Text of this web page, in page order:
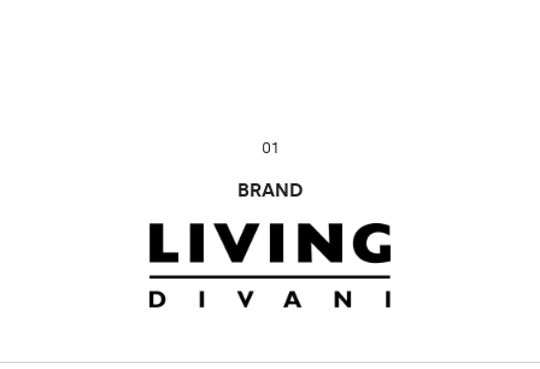
01
BRAND